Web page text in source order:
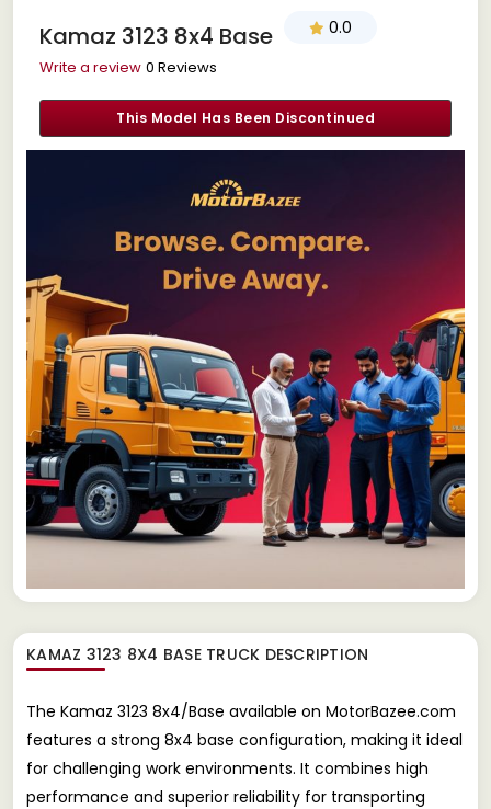
Kamaz 3123 8x4 Base 0.0
Write a review 0 Reviews
This Model Has Been Discontinued
KAMAZ 3123 8X4 BASE TRUCK DESCRIPTION
The Kamaz 3123 8x4/Base available on MotorBazee.com
features a strong 8x4 base configuration, making it ideal
for challenging work environments. It combines high
performance and superior reliability for transporting